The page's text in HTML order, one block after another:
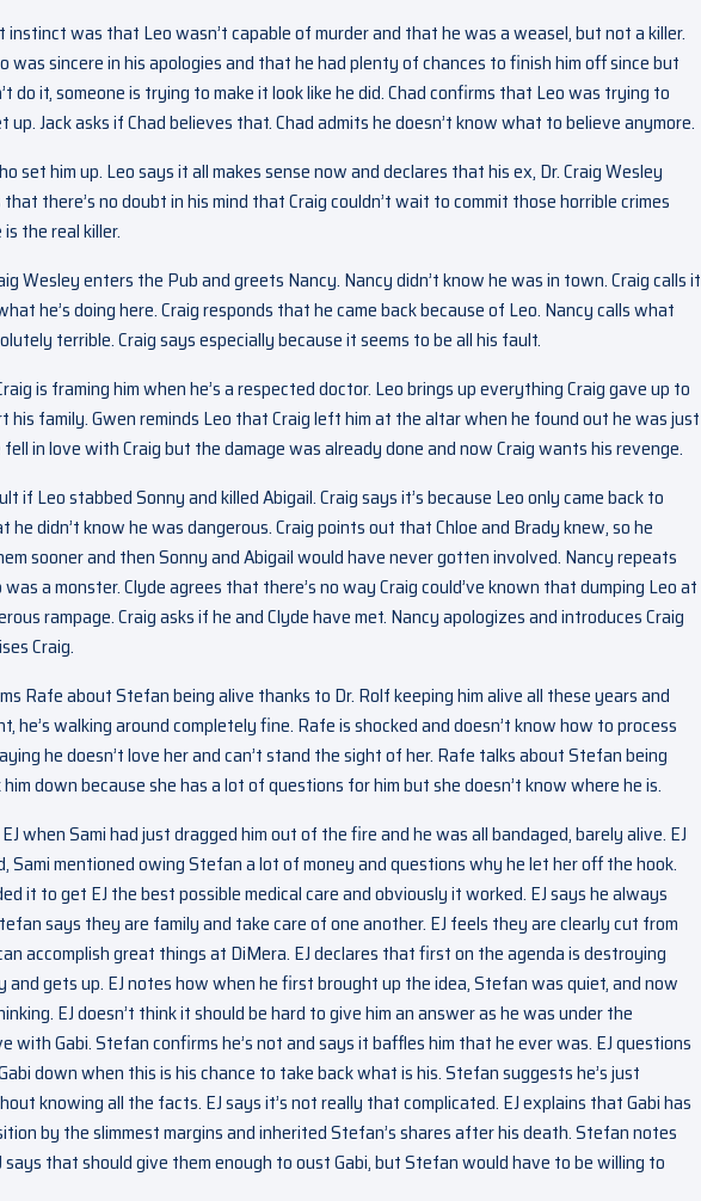
instinct was that Leo wasn’t capable of murder and that he was a weasel, but not a killer.
was sincere in his apologies and that he had plenty of chances to finish him off since but
do it, someone is trying to make it look like he did. Chad confirms that Leo was trying to
Jack asks if Chad believes that. Chad admits he doesn’t know what to believe anymore.
set him up. Leo says it all makes sense now and declares that his ex, Dr. Craig Wesley
there’s no doubt in his mind that Craig couldn’t wait to commit those horrible crimes
the real killer.
Wesley enters the Pub and greets Nancy. Nancy didn’t know he was in town. Craig calls it
he’s doing here. Craig responds that he came back because of Leo. Nancy calls what
terrible. Craig says especially because it seems to be all his fault.
is framing him when he’s a respected doctor. Leo brings up everything Craig gave up to
his family. Gwen reminds Leo that Craig left him at the altar when he found out he was just
in love with Craig but the damage was already done and now Craig wants his revenge.
if Leo stabbed Sonny and killed Abigail. Craig says it’s because Leo only came back to
he didn’t know he was dangerous. Craig points out that Chloe and Brady knew, so he
sooner and then Sonny and Abigail would have never gotten involved. Nancy repeats
a monster. Clyde agrees that there’s no way Craig could’ve known that dumping Leo at
rampage. Craig asks if he and Clyde have met. Nancy apologizes and introduces Craig
Craig.
Rafe about Stefan being alive thanks to Dr. Rolf keeping him alive all these years and
he’s walking around completely fine. Rafe is shocked and doesn’t know how to process
he doesn’t love her and can’t stand the sight of her. Rafe talks about Stefan being
down because she has a lot of questions for him but she doesn’t know where he is.
when Sami had just dragged him out of the fire and he was all bandaged, barely alive. EJ
Sami mentioned owing Stefan a lot of money and questions why he let her off the hook.
it to get EJ the best possible medical care and obviously it worked. EJ says he always
says they are family and take care of one another. EJ feels they are clearly cut from
accomplish great things at DiMera. EJ declares that first on the agenda is destroying
gets up. EJ notes how when he first brought up the idea, Stefan was quiet, and now
EJ doesn’t think it should be hard to give him an answer as he was under the
with Gabi. Stefan confirms he’s not and says it baffles him that he ever was. EJ questions
down when this is his chance to take back what is his. Stefan suggests he’s just
knowing all the facts. EJ says it’s not really that complicated. EJ explains that Gabi has
by the slimmest margins and inherited Stefan’s shares after his death. Stefan notes
that should give them enough to oust Gabi, but Stefan would have to be willing to